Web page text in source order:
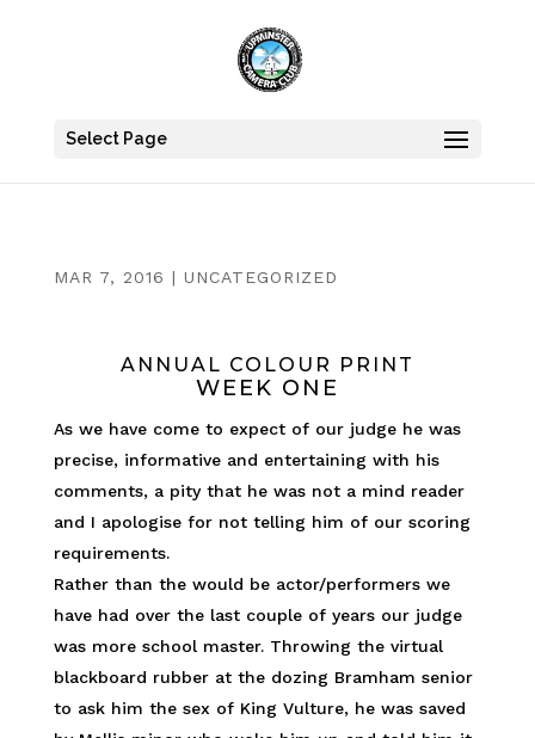
Select Page
MAR 7, 2016 | UNCATEGORIZED
ANNUAL COLOUR PRINT
WEEK ONE
As we have come to expect of our judge he was
precise, informative and entertaining with his
comments, a pity that he was not a mind reader
and I apologise for not telling him of our scoring
requirements.
Rather than the would be actor/performers we
have had over the last couple of years our judge
was more school master. Throwing the virtual
blackboard rubber at the dozing Bramham senior
to ask him the sex of King Vulture, he was saved